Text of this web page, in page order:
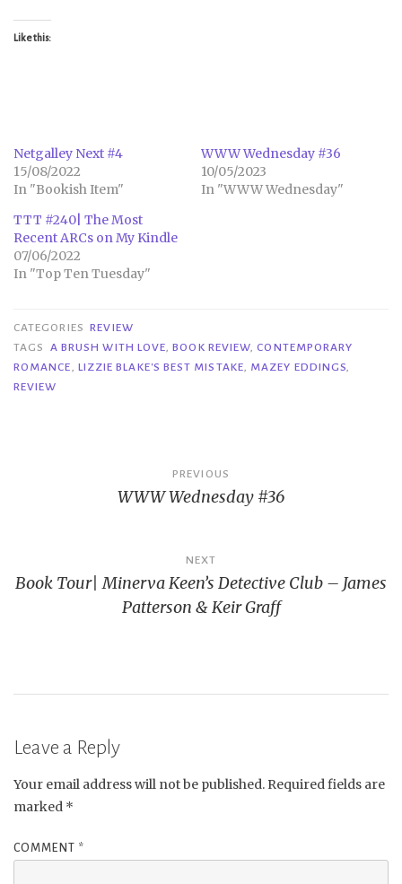
Like this:
Netgalley Next #4
15/08/2022
In "Bookish Item"
WWW Wednesday #36
10/05/2023
In "WWW Wednesday"
TTT #240| The Most
Recent ARCs on My Kindle
07/06/2022
In "Top Ten Tuesday"
CATEGORIES REVIEW
TAGS
A BRUSH WITH LOVE,BOOK REVIEW,CONTEMPORARY
ROMANCE, LIZZIE BLAKE'S BEST MISTAKE, MAZEY EDDINGS,
REVIEW
navigation
PREVIOUS
WWW Wednesday #36
NEXT
Book Tour| Minerva Keen’s Detective Club – James
Patterson & Keir Graff
Leave a Reply
Your email address will not be published. Required fields are
marked *
COMMENT *